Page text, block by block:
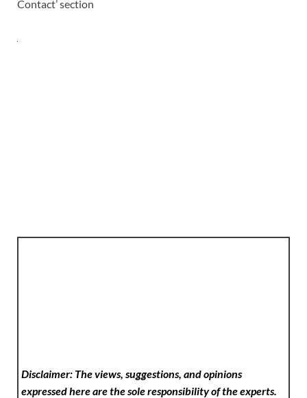
Contact’ section
Disclaimer: The views, suggestions, and opinions
expressed here are the sole responsibility of the experts.